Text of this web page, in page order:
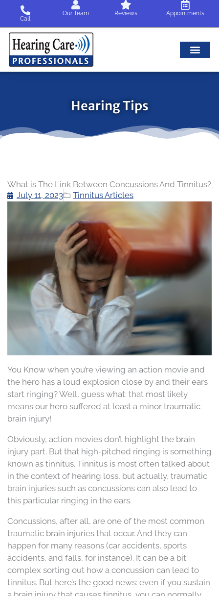
content
Call
Our Team Reviews Appointments
Hearing Tips
What is The Link Between Concussions And Tinnitus?
July 11, 2023
Tinnitus Articles
You Know when you’re viewing an action movie and
the hero has a loud explosion close by and their ears
start ringing? Well, guess what: that most likely
means our hero suffered at least a minor traumatic
brain injury!
Obviously, action movies don’t highlight the brain
injury part. But that high-pitched ringing is something
known as tinnitus. Tinnitus is most often talked about
in the context of hearing loss, but actually, traumatic
brain injuries such as concussions can also lead to
this particular ringing in the ears.
Concussions, after all, are one of the most common
traumatic brain injuries that occur. And they can
happen for many reasons (car accidents, sports
accidents, and falls, for instance). It can be a bit
complex sorting out how a concussion can lead to
tinnitus. But here’s the good news: even if you sustain